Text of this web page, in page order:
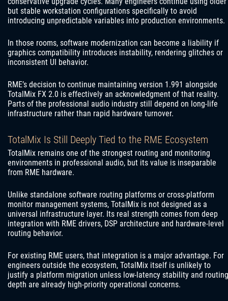
but stable workstation configurations specifically to avoid
introducing unpredictable variables into production environments.
In those rooms, software modernization can become a liability if
graphics compatibility introduces instability, rendering glitches or
inconsistent UI behavior.
RME’s decision to continue maintaining version 1.991 alongside
TotalMix FX 2.0 is effectively an acknowledgment of that reality.
Parts of the professional audio industry still depend on long-life
infrastructure rather than rapid hardware turnover.
TotalMix Is Still Deeply Tied to the RME Ecosystem
TotalMix remains one of the strongest routing and monitoring
environments in professional audio, but its value is inseparable
from RME hardware.
Unlike standalone software routing platforms or cross-platform
monitor management systems, TotalMix is not designed as a
universal infrastructure layer. Its real strength comes from deep
integration with RME drivers, DSP architecture and hardware-level
routing behavior.
For existing RME users, that integration is a major advantage. For
engineers outside the ecosystem, TotalMix itself is unlikely to
justify a platform migration unless low-latency stability and routing
depth are already high-priority operational concerns.